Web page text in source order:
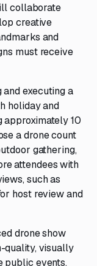
collaborate
creative
and
must receive
executing a
holiday and
approximately 10
a drone count
gathering,
attendees with
such as
host review and
drone show
quality, visually
public events.